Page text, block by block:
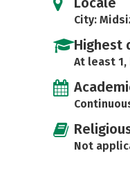
City:
Highest
At least 1,
Not